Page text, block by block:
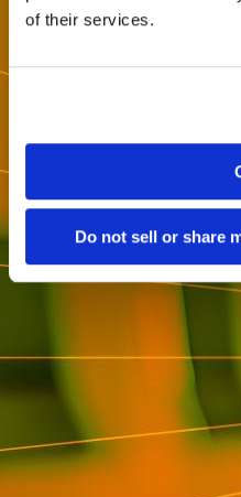
of their services.
Do not sell or share